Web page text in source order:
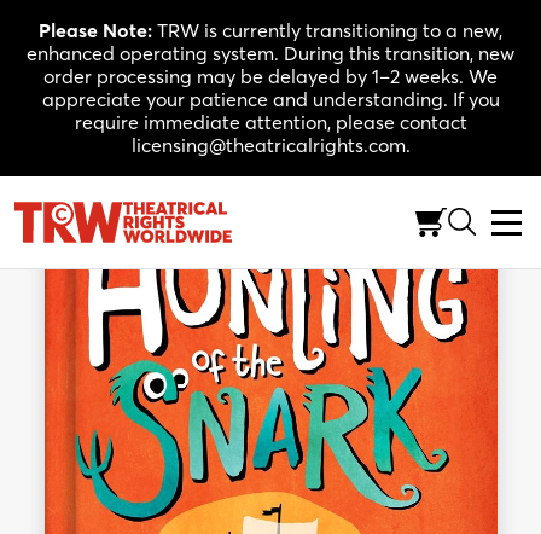
content
Please Note: TRW is currently transitioning to a new,
enhanced operating system. During this transition, new
order processing may be delayed by 1–2 weeks. We
appreciate your patience and understanding. If you
require immediate attention, please contact
licensing@theatricalrights.com.